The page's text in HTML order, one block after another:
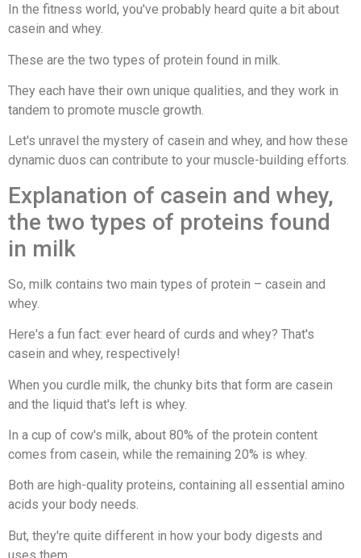
In the fitness world, you've probably heard quite a bit about
casein and whey.
These are the two types of protein found in milk.
They each have their own unique qualities, and they work in
tandem to promote muscle growth.
Let's unravel the mystery of casein and whey, and how these
dynamic duos can contribute to your muscle-building efforts.
Explanation of casein and whey,
the two types of proteins found
in milk
So, milk contains two main types of protein – casein and
whey.
Here's a fun fact: ever heard of curds and whey? That's
casein and whey, respectively!
When you curdle milk, the chunky bits that form are casein
and the liquid that's left is whey.
In a cup of cow's milk, about 80% of the protein content
comes from casein, while the remaining 20% is whey.
Both are high-quality proteins, containing all essential amino
acids your body needs.
But, they're quite different in how your body digests and